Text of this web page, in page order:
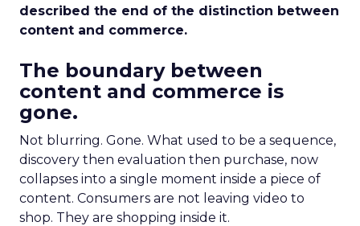
described the end of the distinction between
content and commerce.
The boundary between
content and commerce is
gone.
Not blurring. Gone. What used to be a sequence,
discovery then evaluation then purchase, now
collapses into a single moment inside a piece of
content. Consumers are not leaving video to
shop. They are shopping inside it.